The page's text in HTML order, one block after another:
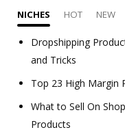
NICHES HOT NEW
Dropshipping
and Tricks
Top 23 High Margin
What to Sell On
Products